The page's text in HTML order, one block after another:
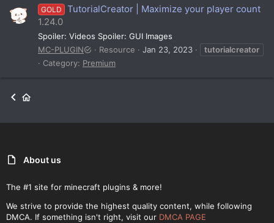
GOLD
TutorialCreator | Maximize your player count
1.24.0
Spoiler: Videos Spoiler: GUI Images
MC-PLUGIN
Resource Jan 23, 2023
tutorialcreator
Category: Premium
About us
The #1 site for minecraft plugins & more!
We strive to provide the highest quality content, while following
DMCA. If something isn't right, visit our DMCA PAGE